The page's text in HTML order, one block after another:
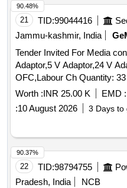
value varia tion Permitted:
21 TID:99044416
Jammu-kashmir, India
Tender Invited For Media
Adaptor,5 V Adaptor,24 V
OFC,Labour Ch Quantity: 33
Worth :INR 25.00 K EMD :
:10 August 2026 3 Days to
90.48%
22 TID:98794755
Pradesh, India
NCB
90.37%